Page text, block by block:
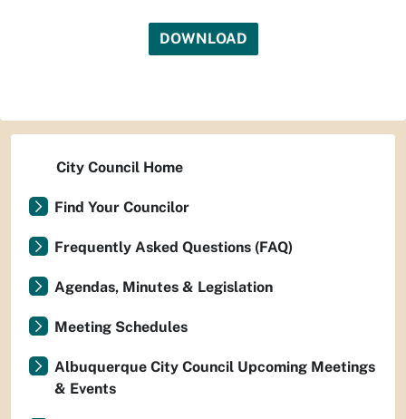
DOWNLOAD
City Council Home
Find Your Councilor
Frequently Asked Questions (FAQ)
Agendas, Minutes & Legislation
Meeting Schedules
Albuquerque City Council Upcoming Meetings
& Events